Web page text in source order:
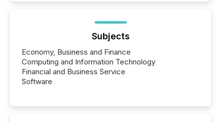
Subjects
Economy, Business and Finance
Computing and Information Technology
Financial and Business Service
Software